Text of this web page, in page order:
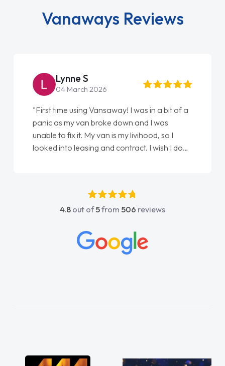
Vanaways Reviews
Lynne S
04 March 2026
"First time using Vansaway! I was in a bit of a
panic as my van broke down and I was
unable to fix it. My van is my livihood, so I
looked into leasing and contract. I wish I done
absolutely fantastic, he went above and
beyond to help me. He was easy to contact
concerns or questions. His knowledge on all
vehicles was impeccable, which made things
great about the perks involved in having a
4.8 out of5from 506 reviews